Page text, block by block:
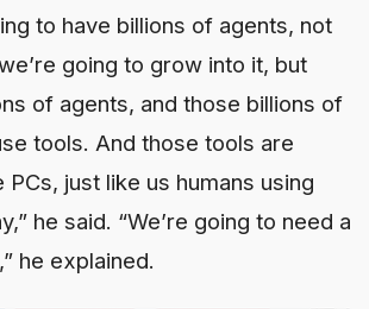
to have billions of agents, not
going to grow into it, but
of agents, and those billions of
tools. And those tools are
PCs, just like us humans using
he said. “We’re going to need a
he explained.